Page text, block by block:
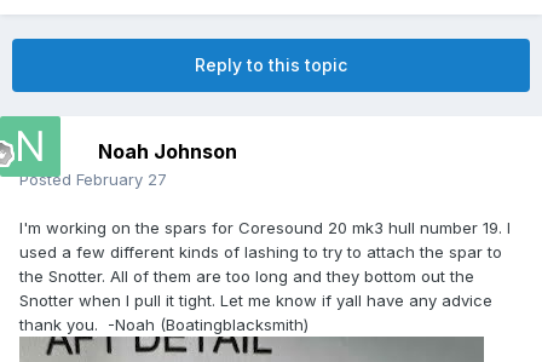
Reply to this topic
Noah Johnson
Posted February 27
I'm working on the spars for Coresound 20 mk3 hull number 19. I
used a few different kinds of lashing to try to attach the spar to
the Snotter. All of them are too long and they bottom out the
Snotter when I pull it tight. Let me know if yall have any advice
thank you. -Noah (Boatingblacksmith)